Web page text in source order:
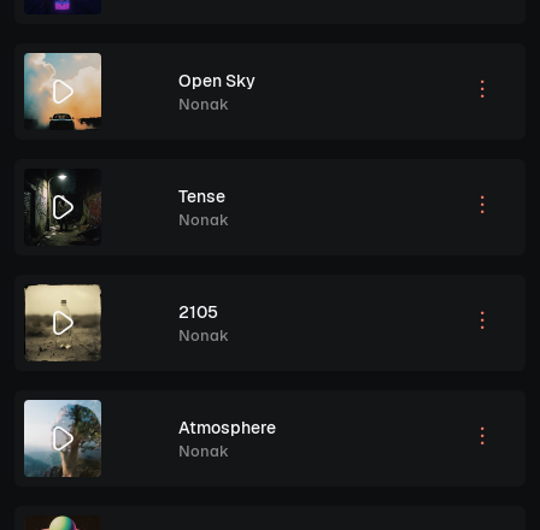
Open Sky
Nonak
Tense
Nonak
2105
Nonak
Atmosphere
Nonak